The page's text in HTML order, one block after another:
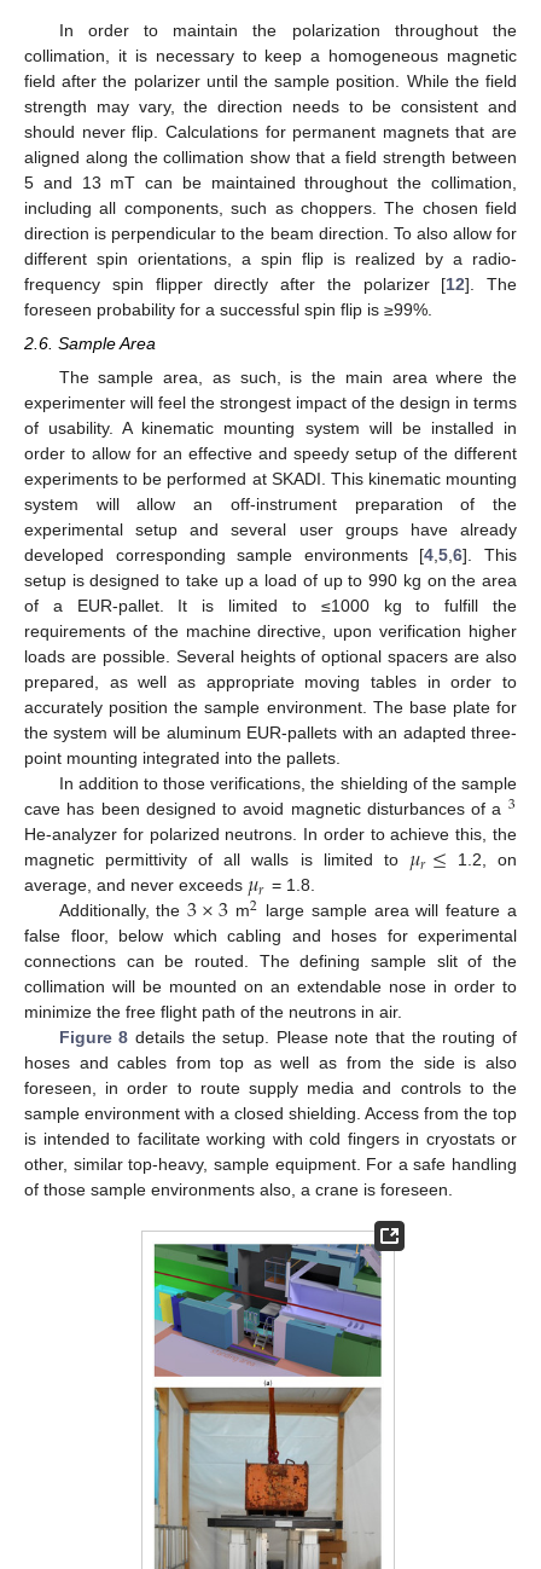
In order to maintain the polarization throughout the
collimation, it is necessary to keep a homogeneous magnetic
field after the polarizer until the sample position. While the field
strength may vary, the direction needs to be consistent and
should never flip. Calculations for permanent magnets that are
aligned along the collimation show that a field strength between
5 and 13 mT can be maintained throughout the collimation,
including all components, such as choppers. The chosen field
direction is perpendicular to the beam direction. To also allow for
different spin orientations, a spin flip is realized by a radio-
frequency spin flipper directly after the polarizer [12]. The
foreseen probability for a successful spin flip is ≥99%.
2.6. Sample Area
The sample area, as such, is the main area where the
experimenter will feel the strongest impact of the design in terms
of usability. A kinematic mounting system will be installed in
order to allow for an effective and speedy setup of the different
experiments to be performed at SKADI. This kinematic mounting
system will allow an off-instrument preparation of the
experimental setup and several user groups have already
developed corresponding sample environments [4,5,6]. This
setup is designed to take up a load of up to 990 kg on the area
of a EUR-pallet. It is limited to ≤1000 kg to fulfill the
requirements of the machine directive, upon verification higher
loads are possible. Several heights of optional spacers are also
prepared, as well as appropriate moving tables in order to
accurately position the sample environment. The base plate for
the system will be aluminum EUR-pallets with an adapted three-
point mounting integrated into the pallets.
In addition to those verifications, the shielding of the sample
cave has been designed to avoid magnetic disturbances of a 3
He-analyzer for polarized neutrons. In order to achieve this, the
magnetic permittivity of all walls is limited to 𝜇𝑟≤ 1.2, on
average, and never exceeds 𝜇𝑟 = 1.8.
Additionally, the3×3m2 large sample area will feature a
false floor, below which cabling and hoses for experimental
connections can be routed. The defining sample slit of the
collimation will be mounted on an extendable nose in order to
minimize the free flight path of the neutrons in air.
Figure 8 details the setup. Please note that the routing of
hoses and cables from top as well as from the side is also
foreseen, in order to route supply media and controls to the
sample environment with a closed shielding. Access from the top
is intended to facilitate working with cold fingers in cryostats or
other, similar top-heavy, sample equipment. For a safe handling
of those sample environments also, a crane is foreseen.